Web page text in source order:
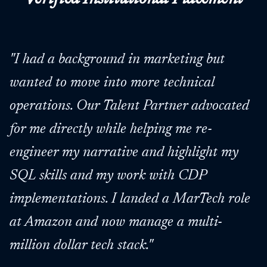
"I had a background in marketing but
wanted to move into more technical
operations. Our Talent Partner advocated
for me directly while helping me re-
engineer my narrative and highlight my
SQL skills and my work with CDP
implementations. I landed a MarTech role
at Amazon and now manage a multi-
million dollar tech stack."